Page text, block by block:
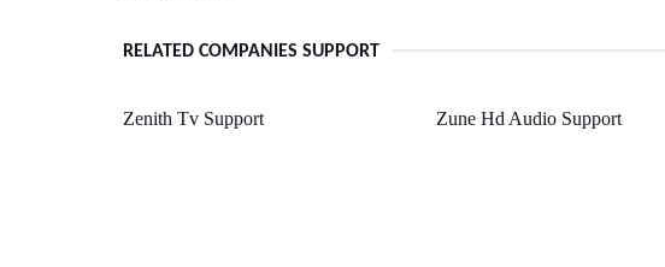
RELATED COMPANIES SUPPORT
Zenith Tv Support Zune Hd Audio Support